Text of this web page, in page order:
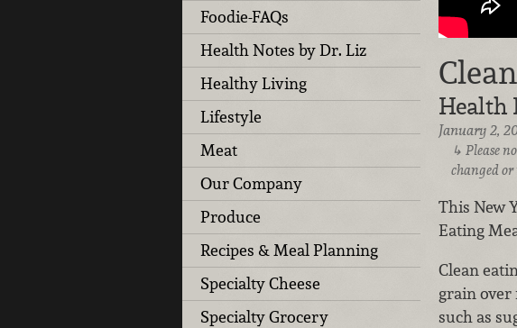
Foodie-FAQs
Health Notes by Dr. Liz
Healthy Living
Lifestyle
Meat
Our Company
Produce
Recipes & Meal Planning
Specialty Cheese
Specialty Grocery
Health
January 2,
Please
changed
This New
Eating
Clean
grain over
such as